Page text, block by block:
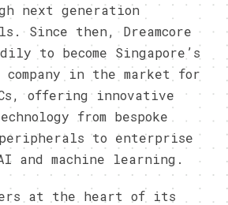
next generation
Since then, Dreamcore
to become Singapore’s
company in the market for
offering innovative
from bespoke
peripherals to enterprise
and machine learning.
at the heart of its